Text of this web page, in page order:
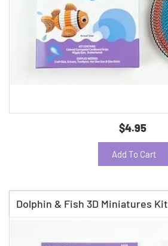
$4.95
Add To Cart
Dolphin & Fish 3D Miniatures Kit